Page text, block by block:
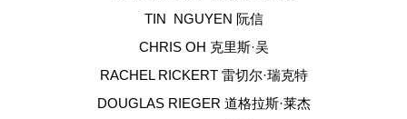
TIN NGUYEN 阮信
CHRIS OH 克里斯·吴
RACHEL RICKERT 雷切尔·瑞克特
DOUGLAS RIEGER 道格拉斯·莱杰